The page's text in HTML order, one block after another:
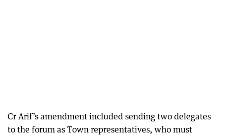
Cr Arif’s amendment included sending two delegates
to the forum as Town representatives, who must